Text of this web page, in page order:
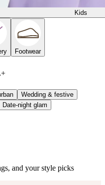
Kids
Footwear
Wedding & festive
Date-night glam
and your style picks